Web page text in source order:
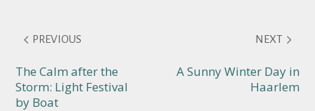
PREVIOUS
The Calm after the
Storm: Light Festival
by Boat
NEXT
A Sunny Winter Day in
Haarlem